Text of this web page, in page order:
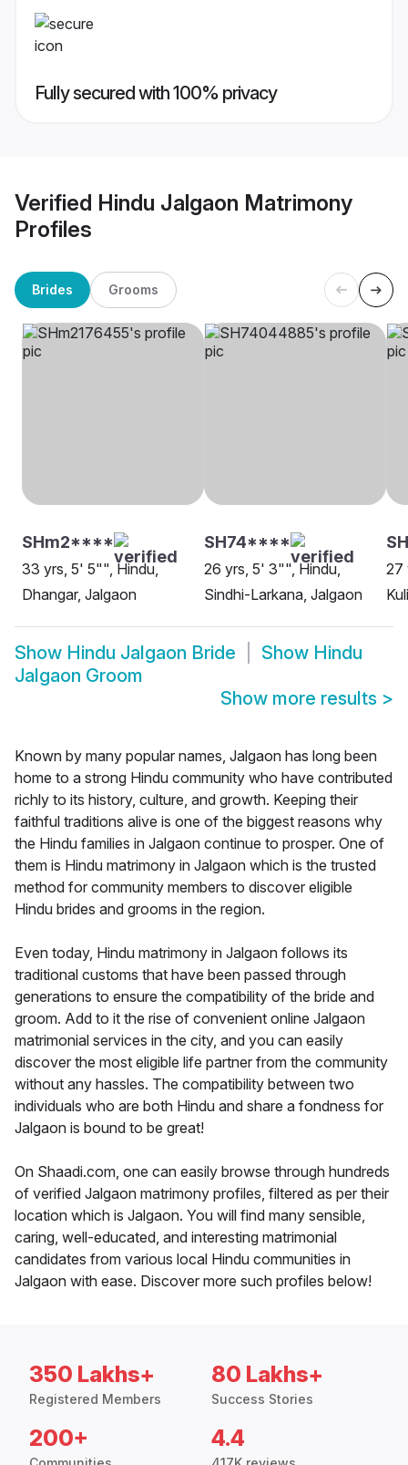
Fully secured with 100% privacy
Verified Hindu Jalgaon Matrimony
Profiles
Brides Grooms
SHm2****
33 yrs, 5' 5"", Hindu,
Dhangar, Jalgaon
SH74****
26 yrs, 5' 3"", Hindu,
Sindhi-Larkana, Jalgaon
27
Show Hindu Jalgaon Bride Show Hindu
Jalgaon Groom
Show more results >
Known by many popular names, Jalgaon has long been
home to a strong Hindu community who have contributed
richly to its history, culture, and growth. Keeping their
faithful traditions alive is one of the biggest reasons why
the Hindu families in Jalgaon continue to prosper. One of
them is Hindu matrimony in Jalgaon which is the trusted
method for community members to discover eligible
Hindu brides and grooms in the region.
Even today, Hindu matrimony in Jalgaon follows its
traditional customs that have been passed through
generations to ensure the compatibility of the bride and
groom. Add to it the rise of convenient online Jalgaon
matrimonial services in the city, and you can easily
discover the most eligible life partner from the community
without any hassles. The compatibility between two
individuals who are both Hindu and share a fondness for
Jalgaon is bound to be great!
On Shaadi.com, one can easily browse through hundreds
of verified Jalgaon matrimony profiles, filtered as per their
location which is Jalgaon. You will find many sensible,
caring, well-educated, and interesting matrimonial
candidates from various local Hindu communities in
Jalgaon with ease. Discover more such profiles below!
350 Lakhs+
Registered Members
80 Lakhs+
Success Stories
200+ 4.4